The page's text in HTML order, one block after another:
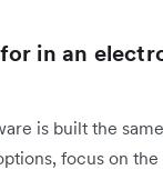
in an
is built the
focus on